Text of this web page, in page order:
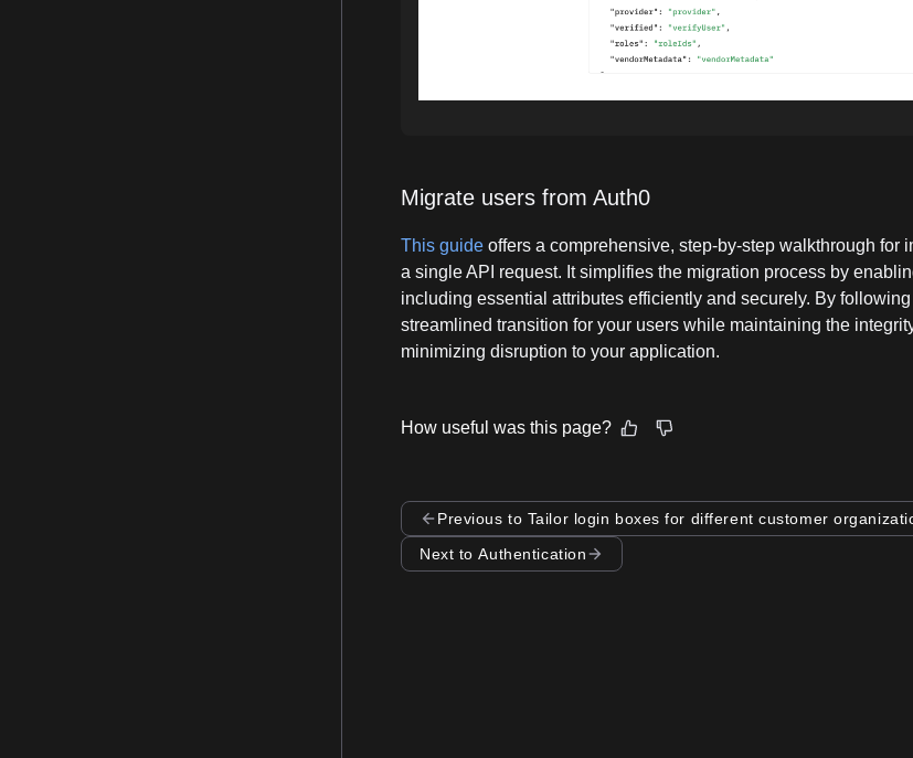
Migrate users from Auth0
This guide offers a comprehensive, step-by-step walkthrough for
a single API request. It simplifies the migration process by
including essential attributes efficiently and securely. By
streamlined transition for your users while maintaining the
minimizing disruption to your application.
How useful was this page?
Previous to Tailor login boxes for different customer
Next to Authentication